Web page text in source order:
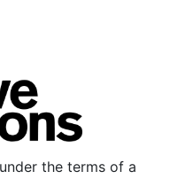
the terms of a